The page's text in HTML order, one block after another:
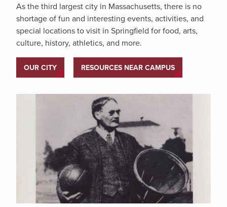
As the third largest city in Massachusetts, there is no
shortage of fun and interesting events, activities, and
special locations to visit in Springfield for food, arts,
culture, history, athletics, and more.
OUR CITY RESOURCES NEAR CAMPUS